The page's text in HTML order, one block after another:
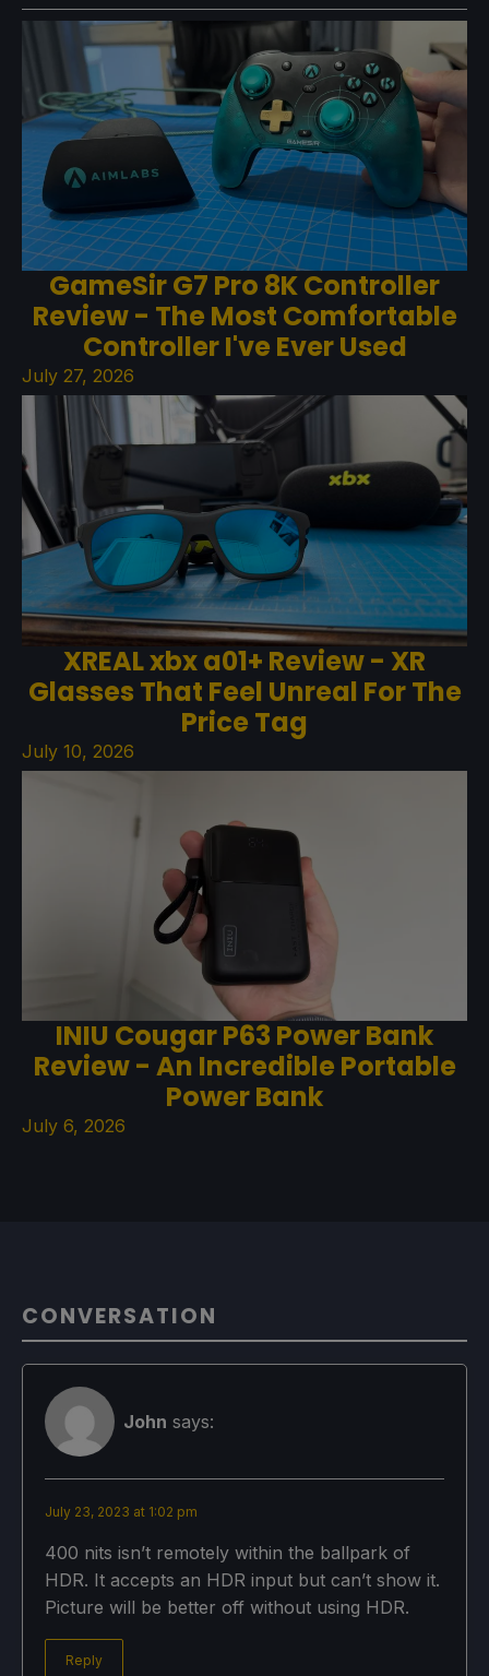
GameSir G7 Pro 8K Controller
Review - The Most Comfortable
Controller I've Ever Used
July 27, 2026
XREAL xbx a01+ Review - XR
Glasses That Feel Unreal For The
Price Tag
July 10, 2026
INIU Cougar P63 Power Bank
Review - An Incredible Portable
Power Bank
July 6, 2026
CONVERSATION
John says:
July 23, 2023 at 1:02 pm
400 nits isn’t remotely within the ballpark of
HDR. It accepts an HDR input but can’t show it.
Picture will be better off without using HDR.
Reply